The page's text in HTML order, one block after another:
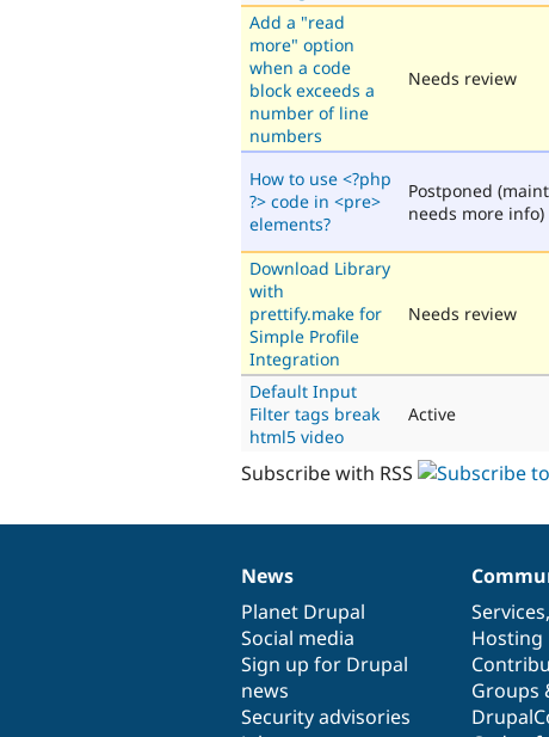
Add a "read
more" option
when a code
block exceeds a
number of line
numbers
Needs review
How to use <?php
?> code in <pre>
elements?
Postponed
needs more info)
Download Library
with
prettify.make for
Simple Profile
Integration
Needs review
Default Input
Filter tags break
html5 video
Active
Subscribe with RSS
News
items
News
Planet Drupal
Social media
Sign up for Drupal
news
Security advisories
Our
community
Services,
Hosting
Groups
Documentation
Drupal
code
base
Governance
of
community